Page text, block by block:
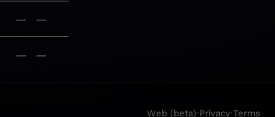
— —
— —
Web (beta)·Privacy·Terms